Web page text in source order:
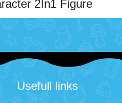
2In1 Figure
Toy
allowing for creative play
toy that snaps into place,
extra layer of excitement. Kids
Usefull links